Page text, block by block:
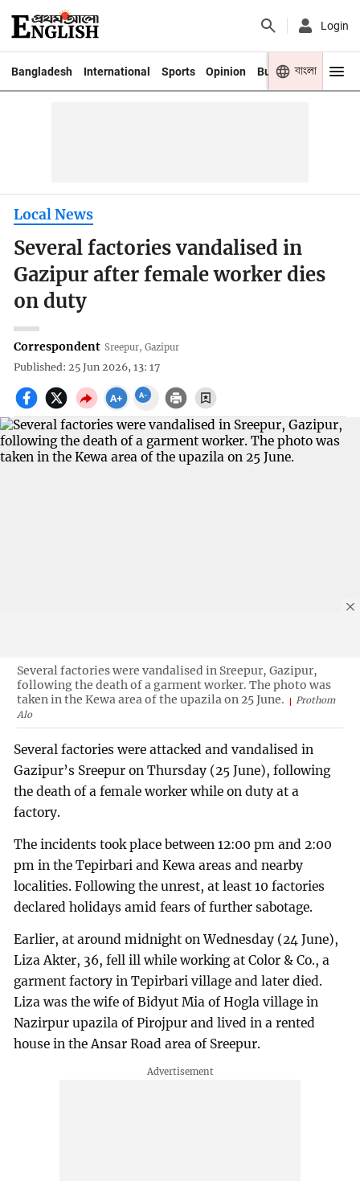
Login
Bangladesh International Sports Opinion Business Youth
বাংলা
Local News
Several factories vandalised in
Gazipur after female worker dies
on duty
Correspondent Sreepur, Gazipur
Published: 25 Jun 2026, 13: 17
Several factories were vandalised in Sreepur, Gazipur,
following the death of a garment worker. The photo was
taken in the Kewa area of the upazila on 25 June.
Prothom
Alo
Several factories were attacked and vandalised in
Gazipur’s Sreepur on Thursday (25 June), following
the death of a female worker while on duty at a
factory.
The incidents took place between 12:00 pm and 2:00
pm in the Tepirbari and Kewa areas and nearby
localities. Following the unrest, at least 10 factories
declared holidays amid fears of further sabotage.
Earlier, at around midnight on Wednesday (24 June),
Liza Akter, 36, fell ill while working at Color & Co., a
garment factory in Tepirbari village and later died.
Liza was the wife of Bidyut Mia of Hogla village in
Nazirpur upazila of Pirojpur and lived in a rented
house in the Ansar Road area of Sreepur.